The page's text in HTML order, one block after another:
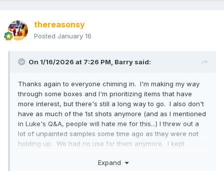
thereasonsy
Posted January 16
On 1/16/2026 at 7:26 PM, Barry said:
Thanks again to everyone chiming in. I'm making my way
through some boxes and I'm prioritizing items that have
more interest, but there's still a long way to go. I also don't
have as much of the 1st shots anymore (and as I mentioned
in Luke's Q&A, people will hate me for this...) I threw out a
lot of unpainted samples some time ago as they were not
holding up. We had no use for them anymore. I kept
samples though are another thing, I have all of those still,
Expand